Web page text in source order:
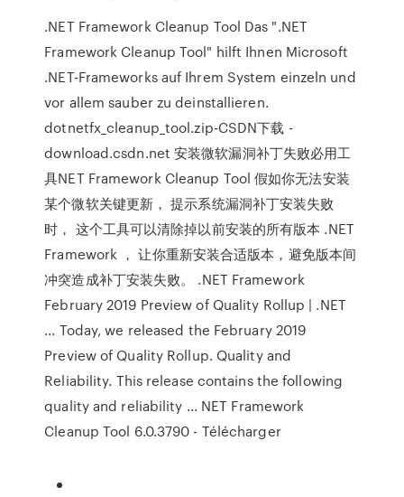
.NET Framework Cleanup Tool Das ".NET
Framework Cleanup Tool" hilft Ihnen Microsoft
.NET-Frameworks auf Ihrem System einzeln und
vor allem sauber zu deinstallieren.
dotnetfx_cleanup_tool.zip-CSDN下载 -
download.csdn.net 安装微软漏洞补丁失败必用工
具NET Framework Cleanup Tool 假如你无法安装
某个微软关键更新， 提示系统漏洞补丁安装失败
时， 这个工具可以清除掉以前安装的所有版本 .NET
Framework ， 让你重新安装合适版本，避免版本间
冲突造成补丁安装失败。 .NET Framework
February 2019 Preview of Quality Rollup | .NET
... Today, we released the February 2019
Preview of Quality Rollup. Quality and
Reliability. This release contains the following
quality and reliability ... NET Framework
Cleanup Tool 6.0.3790 - Télécharger